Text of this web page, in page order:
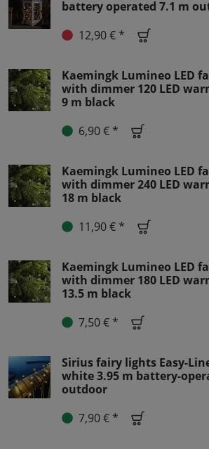
battery operated 7.1 m
12,90 € *
Kaemingk Lumineo LED
with dimmer 120 LED
9 m black
6,90 € *
Kaemingk Lumineo LED
with dimmer 240 LED
18 m black
11,90 € *
Kaemingk Lumineo LED
with dimmer 180 LED
13.5 m black
7,50 € *
Sirius fairy lights Easy-
white 3.95 m battery-
outdoor
7,90 € *